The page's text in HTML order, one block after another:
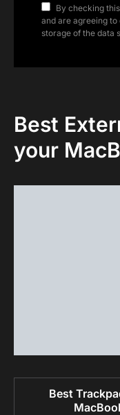
By checking
and are agreeing
storage of the data
Best
your
Best